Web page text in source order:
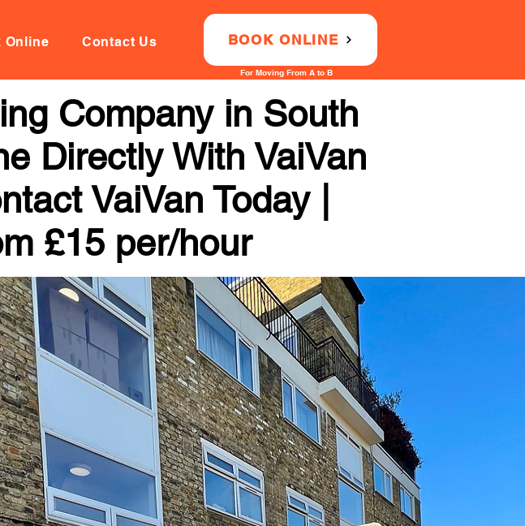
Online Contact Us BOOK ONLINE
For Moving From A to B
Company in South
Directly With VaiVan
VaiVan Today |
£15 per/hour